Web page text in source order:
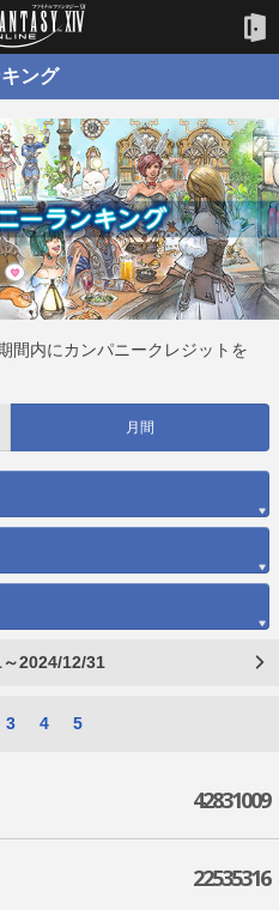
ング
間内にカンパニークレジットを
月間
2024/12/31
3 4 5
42831009
22535316